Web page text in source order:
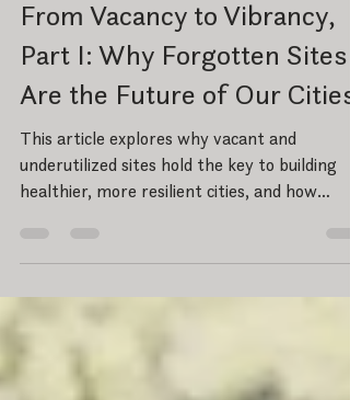
Oct 15, 2025
5 min read
From Vacancy to Vibrancy,
Part I: Why Forgotten Sites
Are the Future of Our Cities
This article explores why vacant and
thoughtful design, community partnerships,
and strategic reinvestment can transform
forgotten places into vibrant urban anchors.